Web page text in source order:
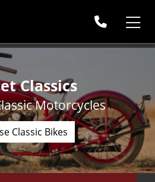
Classics
Motorcycles
Classic Bikes